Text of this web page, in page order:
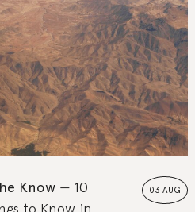
03 AUG
Know
10
to Know in